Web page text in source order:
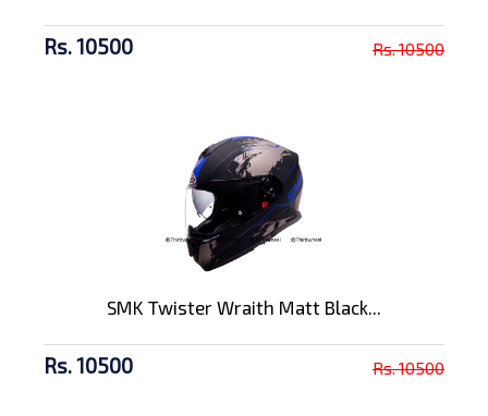
Rs. 10500 Rs. 10500
SMK Twister Wraith Matt Black...
Rs. 10500 Rs. 10500